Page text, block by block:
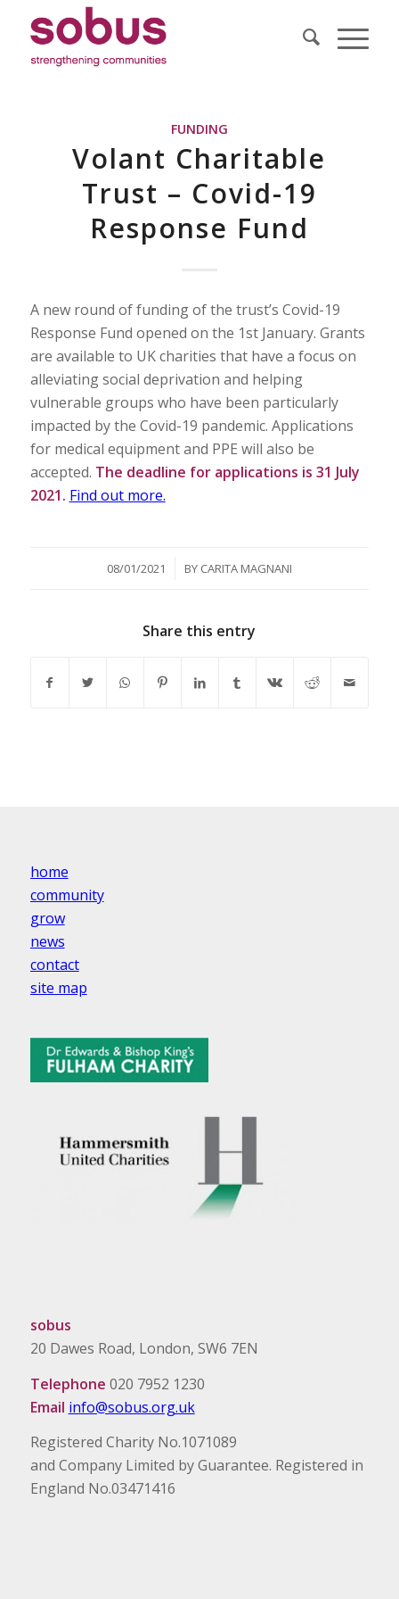
FUNDING
Volant Charitable
Trust – Covid-19
Response Fund
A new round of funding of the trust’s Covid-19
Response Fund opened on the 1st January. Grants
are available to UK charities that have a focus on
alleviating social deprivation and helping
vulnerable groups who have been particularly
impacted by the Covid-19 pandemic. Applications
for medical equipment and PPE will also be
accepted. The deadline for applications is 31 July
2021. Find out more.
08/01/2021
/ BY CARITA MAGNANI
Share this entry
home
community
grow
news
contact
site map
sobus
20 Dawes Road, London, SW6 7EN
Telephone 020 7952 1230
Email info@sobus.org.uk
Registered Charity No.1071089
and Company Limited by Guarantee. Registered in
England No.03471416